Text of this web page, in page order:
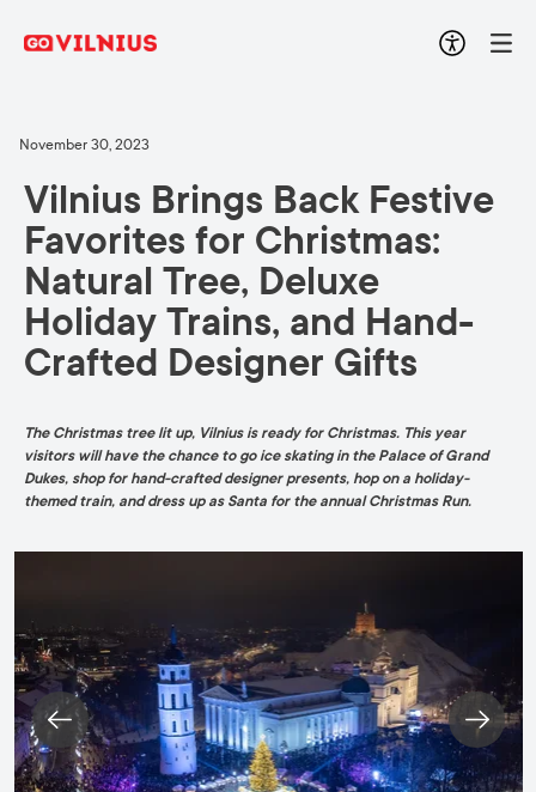
November 30, 2023
Vilnius Brings Back Festive
Favorites for Christmas:
Natural Tree, Deluxe
Holiday Trains, and Hand-
Crafted Designer Gifts
The Christmas tree lit up, Vilnius is ready for Christmas. This year
visitors will have the chance to go ice skating in the Palace of Grand
Dukes, shop for hand-crafted designer presents, hop on a holiday-
themed train, and dress up as Santa for the annual Christmas Run.